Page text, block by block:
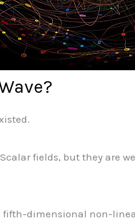
fields, but they are
fifth-dimensional non-